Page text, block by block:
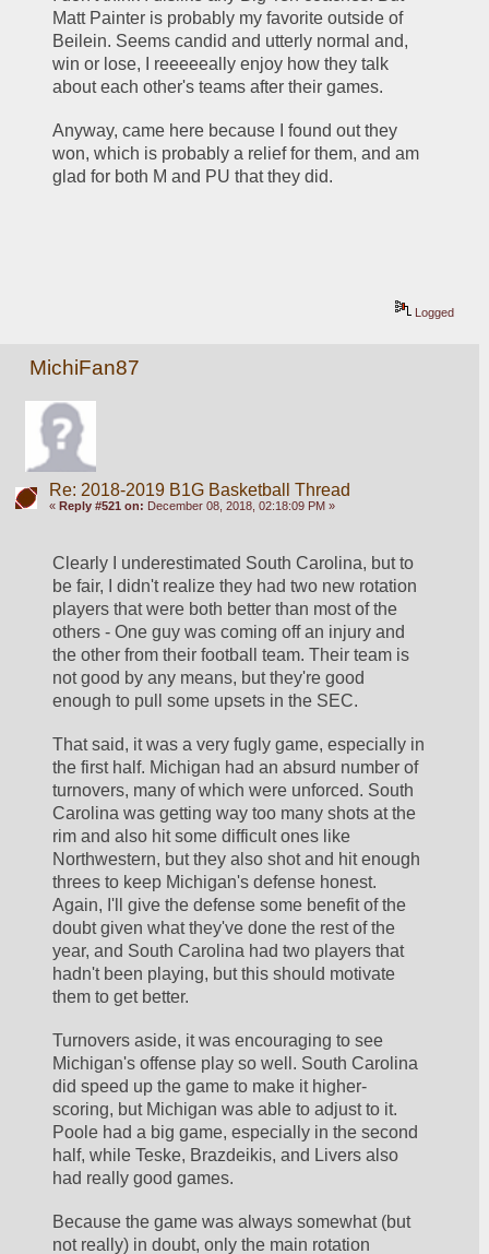
Matt Painter is probably my favorite outside of
Beilein. Seems candid and utterly normal and,
win or lose, I reeeeeally enjoy how they talk
about each other's teams after their games.
Anyway, came here because I found out they
won, which is probably a relief for them, and am
glad for both M and PU that they did.
Logged
MichiFan87
Re: 2018-2019 B1G Basketball Thread
« Reply #521 on: December 08, 2018, 02:18:09 PM »
Clearly I underestimated South Carolina, but to
be fair, I didn't realize they had two new rotation
players that were both better than most of the
others - One guy was coming off an injury and
the other from their football team. Their team is
not good by any means, but they're good
enough to pull some upsets in the SEC.
That said, it was a very fugly game, especially in
the first half. Michigan had an absurd number of
turnovers, many of which were unforced. South
Carolina was getting way too many shots at the
rim and also hit some difficult ones like
Northwestern, but they also shot and hit enough
threes to keep Michigan's defense honest.
Again, I'll give the defense some benefit of the
doubt given what they've done the rest of the
year, and South Carolina had two players that
hadn't been playing, but this should motivate
them to get better.
Turnovers aside, it was encouraging to see
Michigan's offense play so well. South Carolina
did speed up the game to make it higher-
scoring, but Michigan was able to adjust to it.
Poole had a big game, especially in the second
half, while Teske, Brazdeikis, and Livers also
had really good games.
Because the game was always somewhat (but
not really) in doubt, only the main rotation